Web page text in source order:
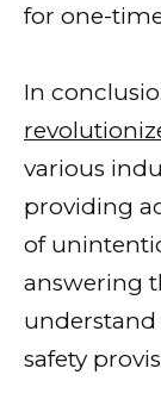
for one-
In
various
providing
of
answering
safety